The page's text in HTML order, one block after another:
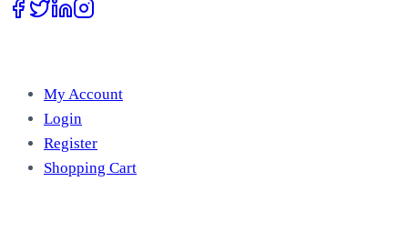
My Account
Login
Register
Shopping Cart